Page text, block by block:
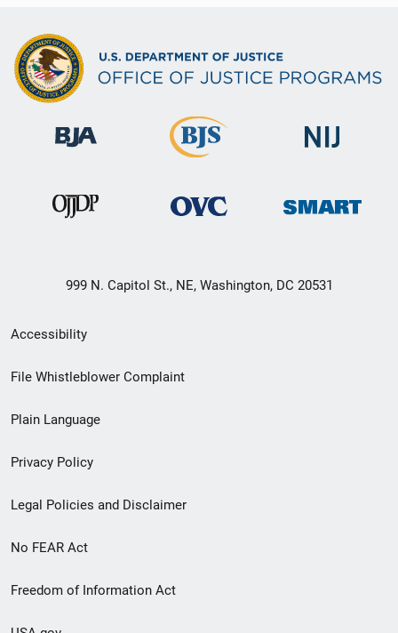
999 N. Capitol St., NE, Washington, DC 20531
Secondary
Footer
menu
Accessibility
File Whistleblower Complaint
Plain Language
Privacy Policy
Legal Policies and Disclaimer
No FEAR Act
Freedom of Information Act